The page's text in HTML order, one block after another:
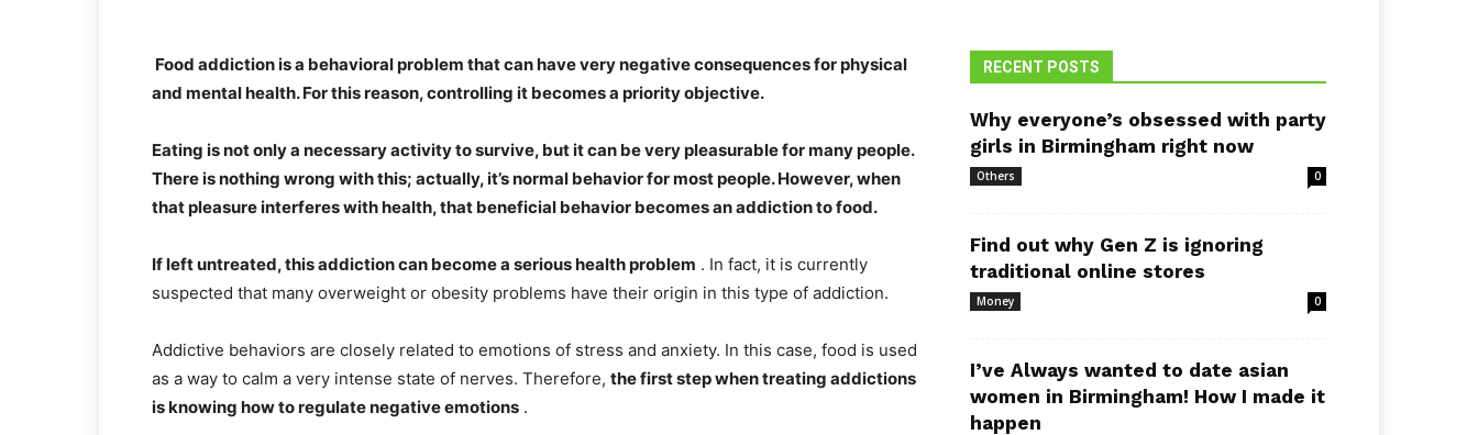
Food addiction is a behavioral problem that can have very negative consequences for physical
and mental health. For this reason, controlling it becomes a priority objective.
Eating is not only a necessary activity to survive, but it can be very pleasurable for many people.
There is nothing wrong with this; actually, it’s normal behavior for most people. However, when
that pleasure interferes with health, that beneficial behavior becomes an addiction to food.
If left untreated, this addiction can become a serious health problem . In fact, it is currently
suspected that many overweight or obesity problems have their origin in this type of addiction.
Addictive behaviors are closely related to emotions of stress and anxiety. In this case, food is used
as a way to calm a very intense state of nerves. Therefore, the first step when treating addictions
is knowing how to regulate negative emotions .
RECENT POSTS
Why everyone’s obsessed with party
girls in Birmingham right now
Others 0
Find out why Gen Z is ignoring
traditional online stores
Money 0
I’ve Always wanted to date asian
women in Birmingham! How I made it
happen